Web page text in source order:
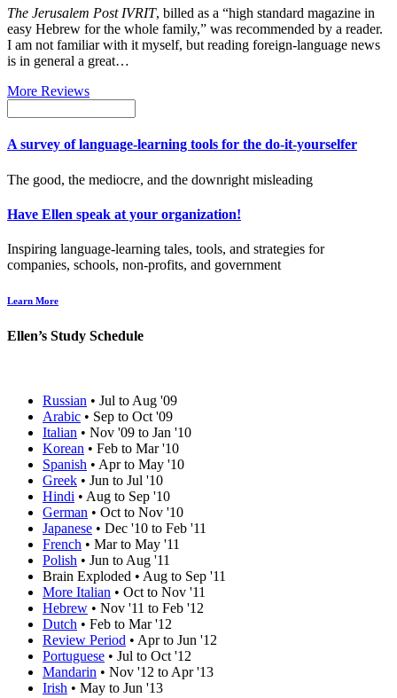
The Jerusalem Post IVRIT, billed as a “high standard magazine in
easy Hebrew for the whole family,” was recommended by a reader.
I am not familiar with it myself, but reading foreign-language news
is in general a great…
More Reviews
A survey of language-learning tools for the do-it-yourselfer
The good, the mediocre, and the downright misleading
Have Ellen speak at your organization!
Inspiring language-learning tales, tools, and strategies for
companies, schools, non-profits, and government
Learn More
Ellen’s Study Schedule
Russian • Jul to Aug '09
Arabic • Sep to Oct '09
Italian • Nov '09 to Jan '10
Korean • Feb to Mar '10
Spanish • Apr to May '10
Greek • Jun to Jul '10
Hindi • Aug to Sep '10
German • Oct to Nov '10
Japanese • Dec '10 to Feb '11
French • Mar to May '11
Polish • Jun to Aug '11
Brain Exploded • Aug to Sep '11
More Italian • Oct to Nov '11
Hebrew • Nov '11 to Feb '12
Dutch • Feb to Mar '12
Review Period • Apr to Jun '12
Portuguese • Jul to Oct '12
Mandarin • Nov '12 to Apr '13
Irish • May to Jun '13